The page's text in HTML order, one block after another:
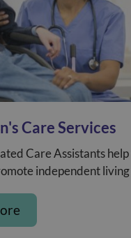
Care Services
Care Assistants
independent living